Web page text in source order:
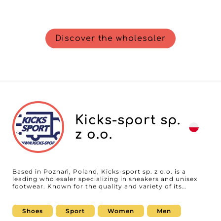
Discover the wholesaler
Kicks-sport sp.
z o.o.
Based in Poznań, Poland, Kicks-sport sp. z o.o. is a
leading wholesaler specializing in sneakers and unisex
footwear. Known for the quality and variety of its
comfortable, and durable. Kicks-sport sp. z o.o. stands
out with a rigorous selection of brands and designs,
Shoes Sport Women Men